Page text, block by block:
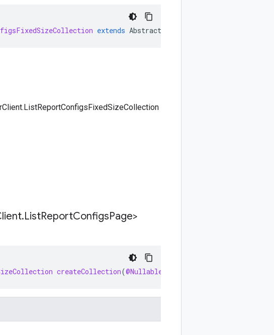
extends
.ListReportConfigsPage>
createCollection(@Nullable